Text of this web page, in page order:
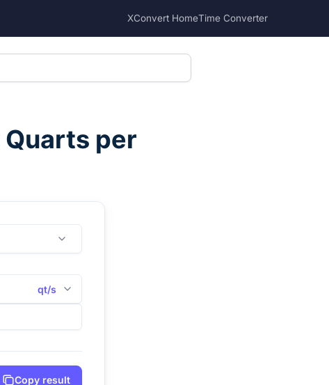
XConvert HomeTime Converter
Quarts per
qt/s
Copy result